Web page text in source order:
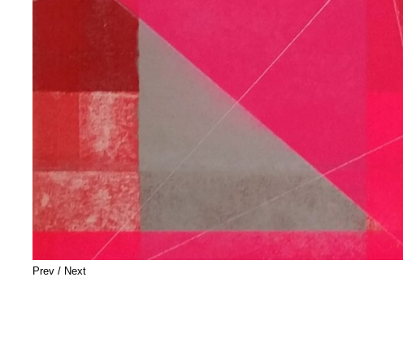
Prev / Next